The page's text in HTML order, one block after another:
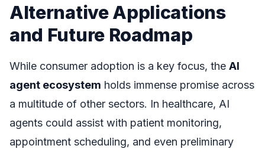
Alternative Applications
and Future Roadmap
While consumer adoption is a key focus, the AI
agent ecosystem holds immense promise across
a multitude of other sectors. In healthcare, AI
agents could assist with patient monitoring,
appointment scheduling, and even preliminary